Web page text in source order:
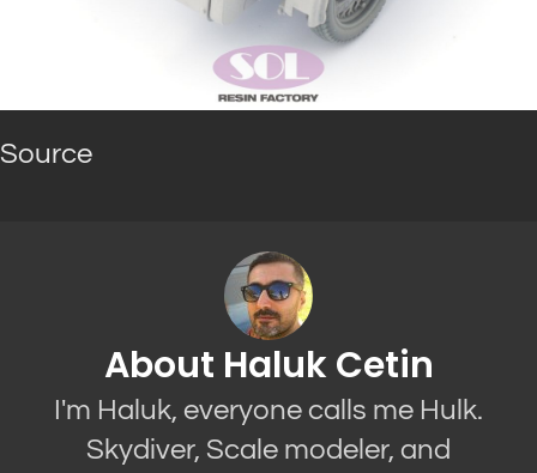
Source
About Haluk Cetin
I'm Haluk, everyone calls me Hulk.
Skydiver, Scale modeler, and